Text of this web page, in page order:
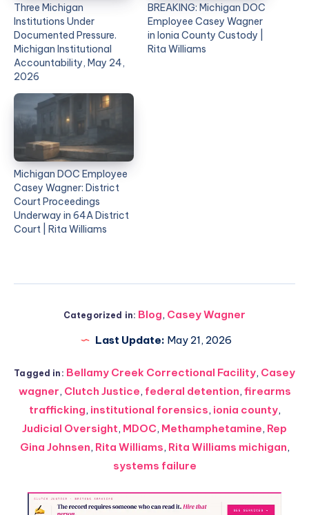
Three Michigan
Institutions Under
Documented Pressure.
Michigan Institutional
Accountability, May 24,
2026
BREAKING: Michigan DOC
Employee Casey Wagner
in Ionia County Custody |
Rita Williams
Michigan DOC Employee
Casey Wagner: District
Court Proceedings
Underway in 64A District
Court | Rita Williams
Categorized in: Blog, Casey Wagner
Last Update: May 21, 2026
Tagged in: Bellamy Creek Correctional Facility, Casey
wagner, Clutch Justice, federal detention, firearms
trafficking, institutional forensics, ionia county,
Judicial Oversight, MDOC, Methamphetamine, Rep
Gina Johnsen, Rita Williams, Rita Williams michigan,
systems failure